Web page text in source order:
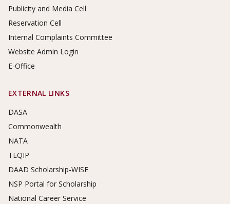
Publicity and Media Cell
Reservation Cell
Internal Complaints Committee
Website Admin Login
E-Office
EXTERNAL LINKS
DASA
Commonwealth
NATA
TEQIP
DAAD Scholarship-WISE
NSP Portal for Scholarship
National Career Service